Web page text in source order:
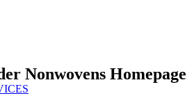
Nonwovens Homepage